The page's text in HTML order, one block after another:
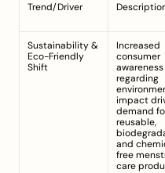
Trend/Driver
Sustainability &
Eco-Friendly
Shift
Increased
consumer
awareness
regarding
impact
demand
reusable,
and
free
care